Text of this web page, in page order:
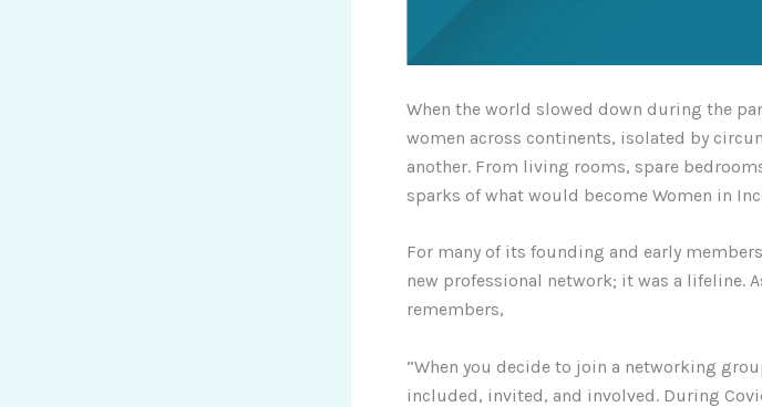
When the world slowed down during the
women across continents, isolated by
another. From living rooms, spare
sparks of what would become Women in
For many of its founding and early
new professional network; it was a lifeline.
remembers,
“When you decide to join a networking
included, invited, and involved. During